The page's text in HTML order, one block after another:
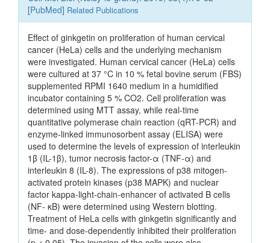
[PubMed] Related Publications
Effect of ginkgetin on proliferation of human cervical
cancer (HeLa) cells and the underlying mechanism
were investigated. Human cervical cancer (HeLa) cells
were cultured at 37 °C in 10 % fetal bovine serum (FBS)
supplemented RPMI 1640 medium in a humidified
incubator containing 5 % CO2. Cell proliferation was
determined using MTT assay, while real-time
quantitative polymerase chain reaction (qRT-PCR) and
enzyme-linked immunosorbent assay (ELISA) were
used to determine the levels of expression of interleukin
1β (IL-1β), tumor necrosis factor-α (TNF-α) and
interleukin 8 (IL-8). The expressions of p38 mitogen-
activated protein kinases (p38 MAPK) and nuclear
factor kappa-light-chain-enhancer of activated B cells
(NF- κB) were determined using Western blotting.
Treatment of HeLa cells with ginkgetin significantly and
time- and dose-dependently inhibited their proliferation